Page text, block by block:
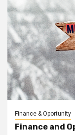
Finance & Oportunity
Finance and